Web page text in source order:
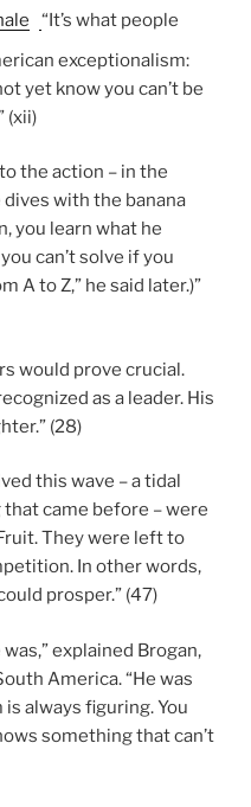
“It’s what people
exceptionalism:
yet know you can’t be
(xii)
the action – in the
with the banana
you learn what he
can’t solve if you
A to Z,” he said later.)”
would prove crucial.
as a leader. His
(28)
this wave – a tidal
came before – were
They were left to
In other words,
prosper.” (47)
explained Brogan,
America. “He was
always figuring. You
something that can’t